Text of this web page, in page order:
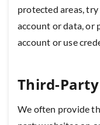
protected areas, try
account or data, or
account or use
Third-
We often provide